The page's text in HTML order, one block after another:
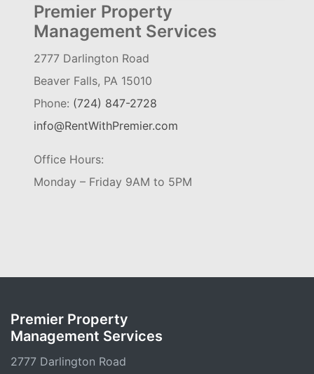
Premier Property
Management Services
2777 Darlington Road
Beaver Falls, PA 15010
Phone: (724) 847-2728
info@RentWithPremier.com
Office Hours:
Monday – Friday 9AM to 5PM
Premier Property
Management Services
2777 Darlington Road